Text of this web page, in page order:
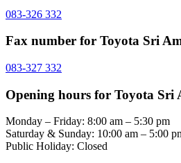
083-326 332
Fax number for Toyota Sri
083-327 332
Opening hours for Toyota Sri
Monday – Friday: 8:00 am – 5:30 pm
Saturday & Sunday: 10:00 am – 5:00
Public Holiday: Closed